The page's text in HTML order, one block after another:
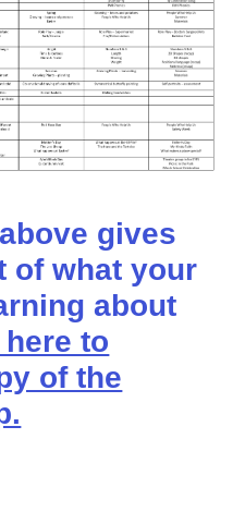
gives
of what your
about
to
of the